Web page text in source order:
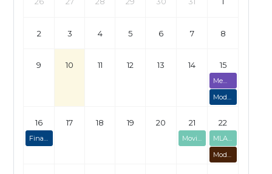
2 3 4 5 6 7 8
9 10 11 12 13 14 15
16 17 18 19 20 21 22